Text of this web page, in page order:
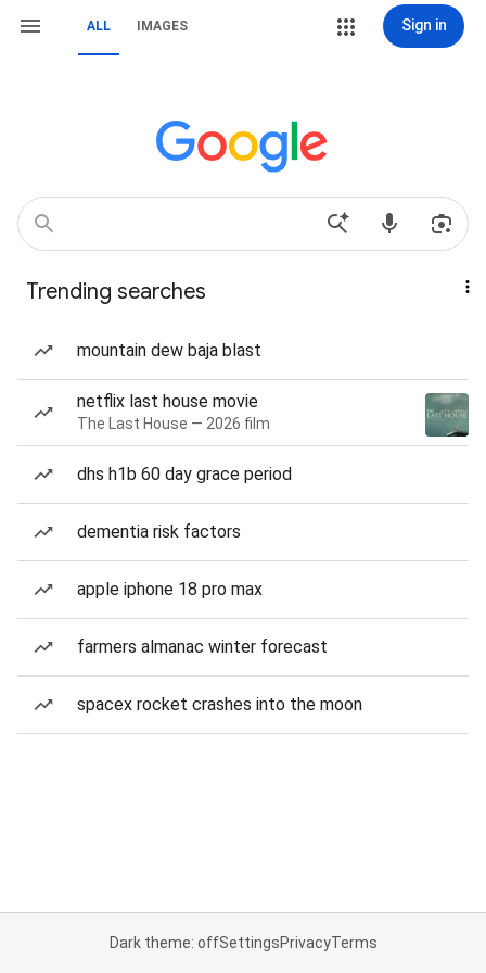
ALL IMAGES Sign in
Trending searches
mountain dew baja blast
netflix last house movie
The Last House — 2026 film
dhs h1b 60 day grace period
dementia risk factors
apple iphone 18 pro max
farmers almanac winter forecast
spacex rocket crashes into the moon
Dark theme: offSettingsPrivacyTerms